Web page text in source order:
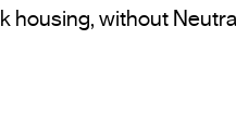
housing, without